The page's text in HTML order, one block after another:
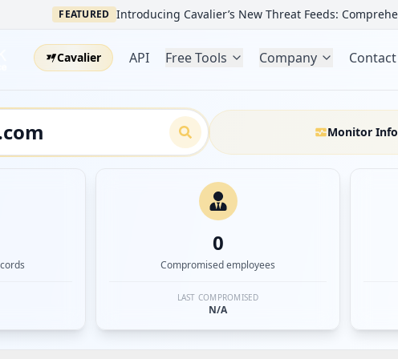
FEATURED Introducing Cavalier’s New Threat Feeds:
Cavalier API Free Tools Company Contact
Monitor
0
Compromised employees
LAST COMPROMISED
N/A